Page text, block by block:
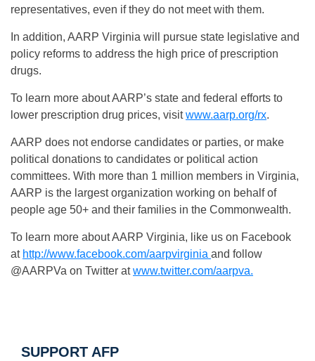
representatives, even if they do not meet with them.
In addition, AARP Virginia will pursue state legislative and
policy reforms to address the high price of prescription
drugs.
To learn more about AARP’s state and federal efforts to
lower prescription drug prices, visitwww.aarp.org/rx.
AARP does not endorse candidates or parties, or make
political donations to candidates or political action
committees. With more than 1 million members in Virginia,
AARP is the largest organization working on behalf of
people age 50+ and their families in the Commonwealth.
To learn more about AARP Virginia, like us on Facebook
at http://www.facebook.com/aarpvirginia and follow
@AARPVa on Twitter atwww.twitter.com/aarpva.
SUPPORT AFP